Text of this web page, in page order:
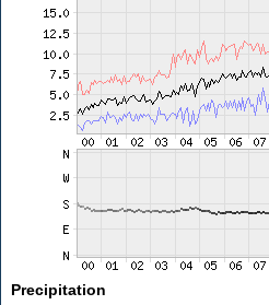
Precipitation